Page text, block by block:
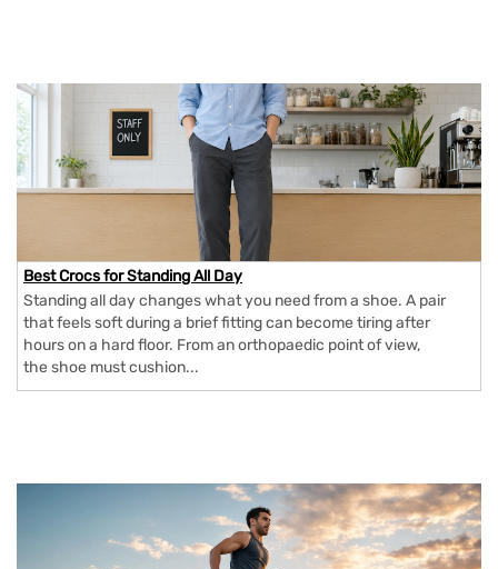
Best Crocs for Standing All Day
Standing all day changes what you need from a shoe. A pair
that feels soft during a brief fitting can become tiring after
hours on a hard floor. From an orthopaedic point of view,
the shoe must cushion...